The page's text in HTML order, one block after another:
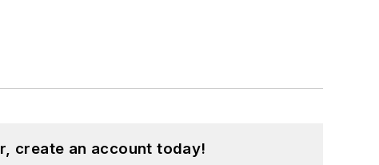
create an account today!